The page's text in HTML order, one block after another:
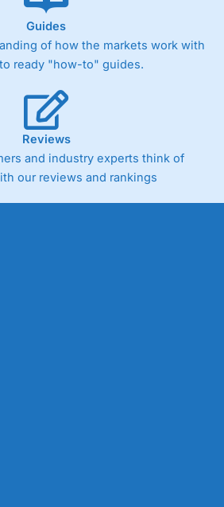
Guides
of how the markets work with
ready "how-to" guides.
Reviews
and industry experts think of
our reviews and rankings